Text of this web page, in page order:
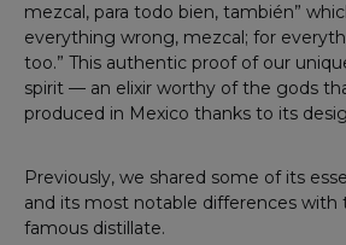
mezcal, para todo bien, también”
everything wrong, mezcal; for
too.” This authentic proof of our
spirit — an elixir worthy of the gods
produced in Mexico thanks to its
Previously, we shared some of its
and its most notable differences with
famous distillate.